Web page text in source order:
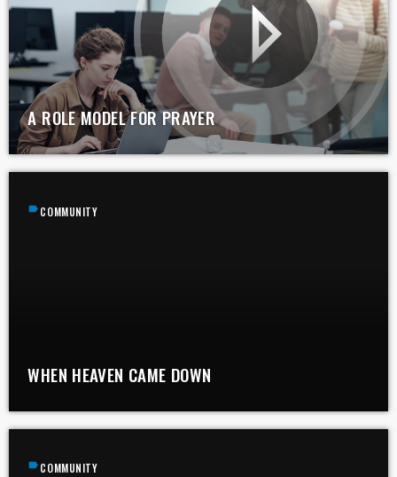
A ROLE MODEL FOR PRAYER
label COMMUNITY
WHEN HEAVEN CAME DOWN
label COMMUNITY